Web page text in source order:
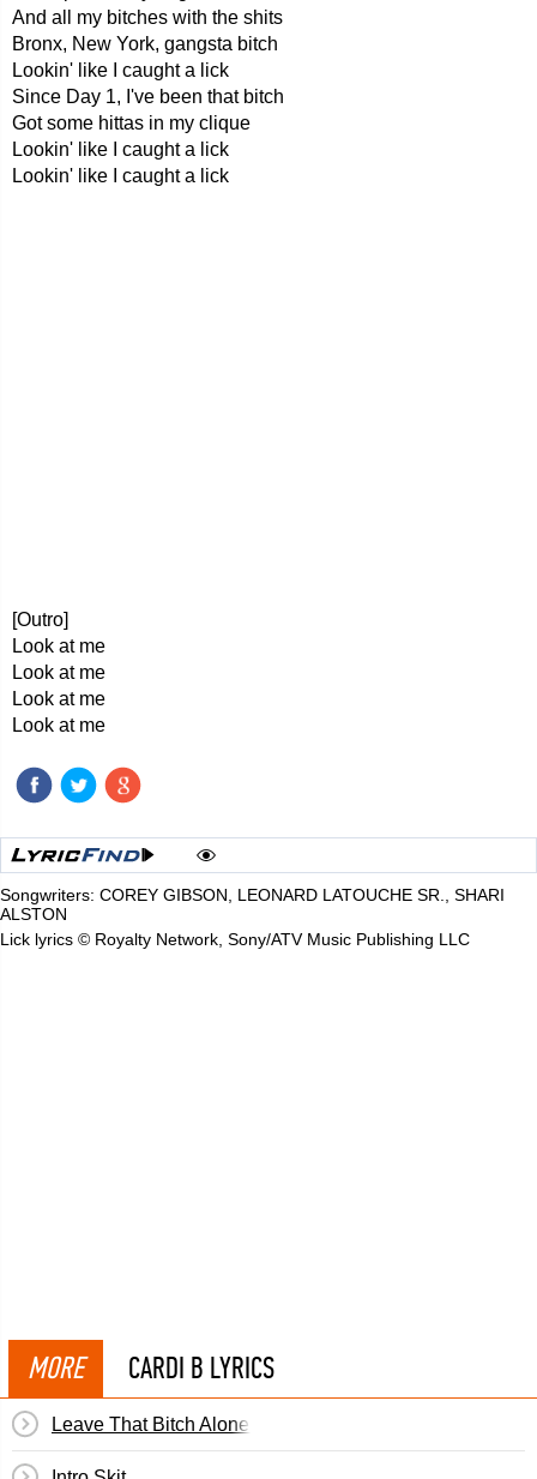
And all my bitches with the shits
Bronx, New York, gangsta bitch
Lookin' like I caught a lick
Since Day 1, I've been that bitch
Got some hittas in my clique
Lookin' like I caught a lick
Lookin' like I caught a lick
[Outro]
Look at me
Look at me
Look at me
Look at me
Songwriters: COREY GIBSON, LEONARD LATOUCHE SR., SHARI
ALSTON
Lick lyrics © Royalty Network, Sony/ATV Music Publishing LLC
MORE CARDI B LYRICS
Leave That Bitch Alone (Skit)